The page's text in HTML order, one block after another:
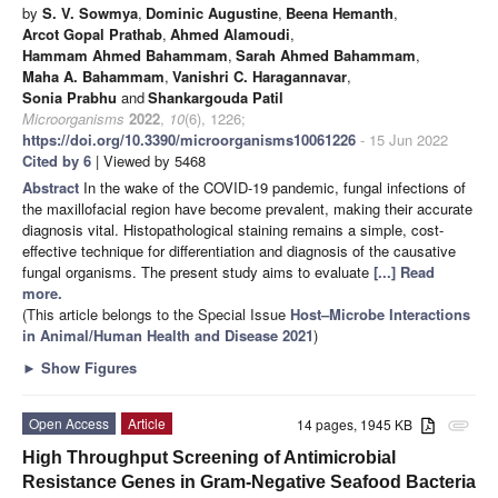
by S. V. Sowmya, Dominic Augustine, Beena Hemanth,
Arcot Gopal Prathab, Ahmed Alamoudi,
Hammam Ahmed Bahammam, Sarah Ahmed Bahammam,
Maha A. Bahammam, Vanishri C. Haragannavar,
Sonia Prabhu andShankargouda Patil
Microorganisms 2022, 10(6), 1226;
https://doi.org/10.3390/microorganisms10061226 - 15 Jun 2022
Cited by 6 | Viewed by 5468
Abstract In the wake of the COVID-19 pandemic, fungal infections of
the maxillofacial region have become prevalent, making their accurate
diagnosis vital. Histopathological staining remains a simple, cost-
effective technique for differentiation and diagnosis of the causative
fungal organisms. The present study aims to evaluate [...] Read
more.
(This article belongs to the Special Issue Host–Microbe Interactions
in Animal/Human Health and Disease 2021)
► Show Figures
attachment
14 pages, 1945 KB
Open Access
Article
High Throughput Screening of Antimicrobial
Resistance Genes in Gram-Negative Seafood Bacteria